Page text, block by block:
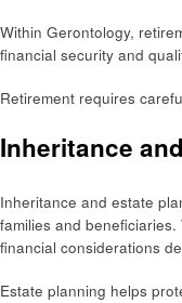
Within Gerontology,
financial security and
Retirement requires
Inheritance
Inheritance and estate
families and
financial considerations
Estate planning helps